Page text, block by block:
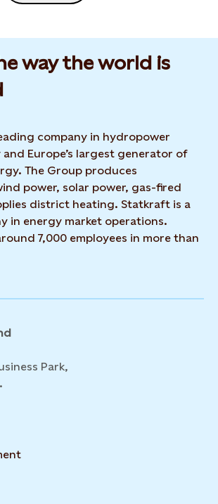
way the world is
company in hydropower
Europe’s largest generator of
The Group produces
power, solar power, gas-fired
district heating. Statkraft is a
in energy market operations.
7,000 employees in more than
Park,